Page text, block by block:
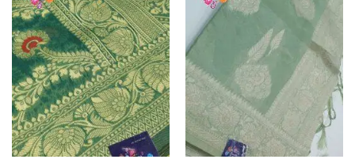
Add to
Wishlist
Add to
Wishlist